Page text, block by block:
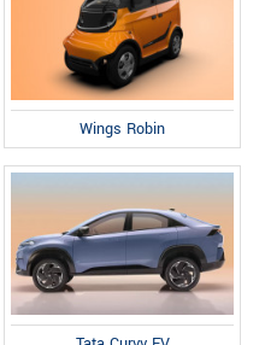
Wings Robin